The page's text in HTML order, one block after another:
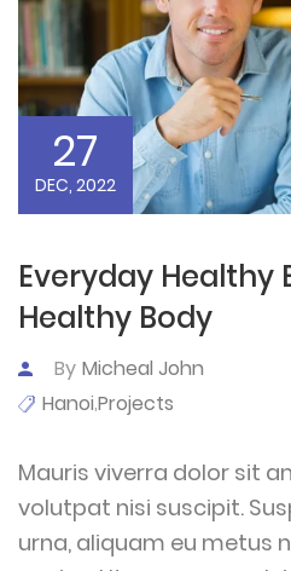
27
DEC, 2022
Everyday Healthy
Healthy Body
By Micheal John
Hanoi,Projects
Mauris viverra dolor sit
volutpat nisi suscipit.
urna, aliquam eu metus